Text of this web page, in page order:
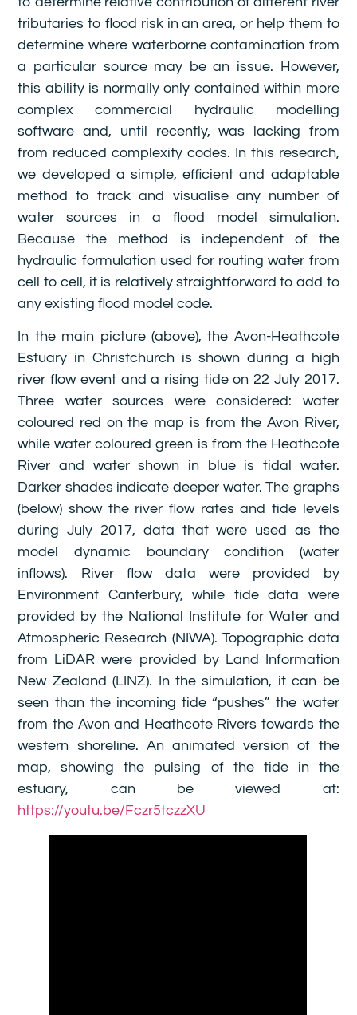
tributaries to flood risk in an area, or help them to
determine where waterborne contamination from
a particular source may be an issue. However,
this ability is normally only contained within more
complex commercial hydraulic modelling
software and, until recently, was lacking from
from reduced complexity codes. In this research,
we developed a simple, efficient and adaptable
method to track and visualise any number of
water sources in a flood model simulation.
Because the method is independent of the
hydraulic formulation used for routing water from
cell to cell, it is relatively straightforward to add to
any existing flood model code.
In the main picture (above), the Avon-Heathcote
Estuary in Christchurch is shown during a high
river flow event and a rising tide on 22 July 2017.
Three water sources were considered: water
coloured red on the map is from the Avon River,
while water coloured green is from the Heathcote
River and water shown in blue is tidal water.
Darker shades indicate deeper water. The graphs
(below) show the river flow rates and tide levels
during July 2017, data that were used as the
model dynamic boundary condition (water
inflows). River flow data were provided by
Environment Canterbury, while tide data were
provided by the National Institute for Water and
Atmospheric Research (NIWA). Topographic data
from LiDAR were provided by Land Information
New Zealand (LINZ). In the simulation, it can be
seen than the incoming tide “pushes” the water
from the Avon and Heathcote Rivers towards the
western shoreline. An animated version of the
map, showing the pulsing of the tide in the
estuary, can be viewed at:
https://youtu.be/Fczr5tczzXU